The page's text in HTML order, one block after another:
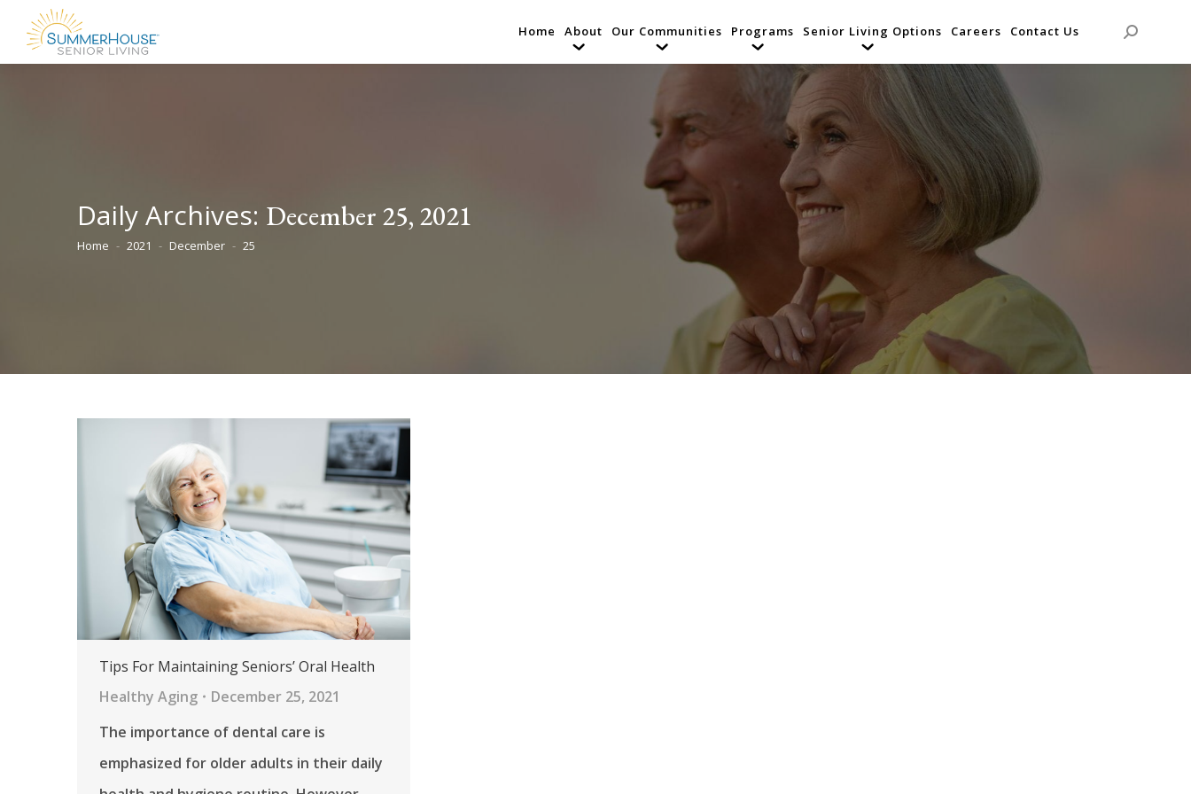
Home About Our Communities Programs Senior Living Options Careers Contact Us Search:
Daily Archives: December 25, 2021
You are here:
Home 2021 December 25
Tips For Maintaining Seniors’ Oral Health
Healthy Aging
December 25, 2021
The importance of dental care is
emphasized for older adults in their daily